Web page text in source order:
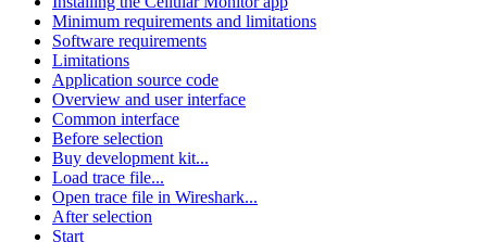
Minimum requirements and limitations
Software requirements
Limitations
Application source code
Overview and user interface
Common interface
Before selection
Buy development kit...
Load trace file...
Open trace file in Wireshark...
After selection
Start